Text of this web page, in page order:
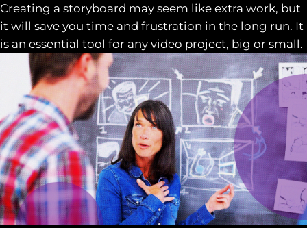
Creating a storyboard may seem like extra work, but
it will save you time and frustration in the long run. It
is an essential tool for any video project, big or small.